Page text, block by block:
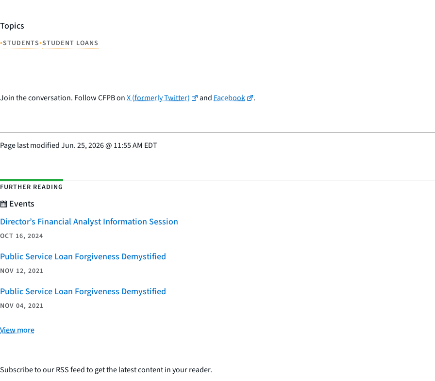
Topics
•STUDENTS•STUDENT LOANS
Join the conversation. Follow CFPB onX (formerly Twitter) andFacebook .
Page last modifiedJun. 25, 2026@ 11:55 AM EDT
FURTHER READING
Events
Director’s Financial Analyst Information Session
OCT 16, 2024
Public Service Loan Forgiveness Demystified
NOV 12, 2021
Public Service Loan Forgiveness Demystified
NOV 04, 2021
View more
Subscribe to our RSS feed to get the latest content in your reader.